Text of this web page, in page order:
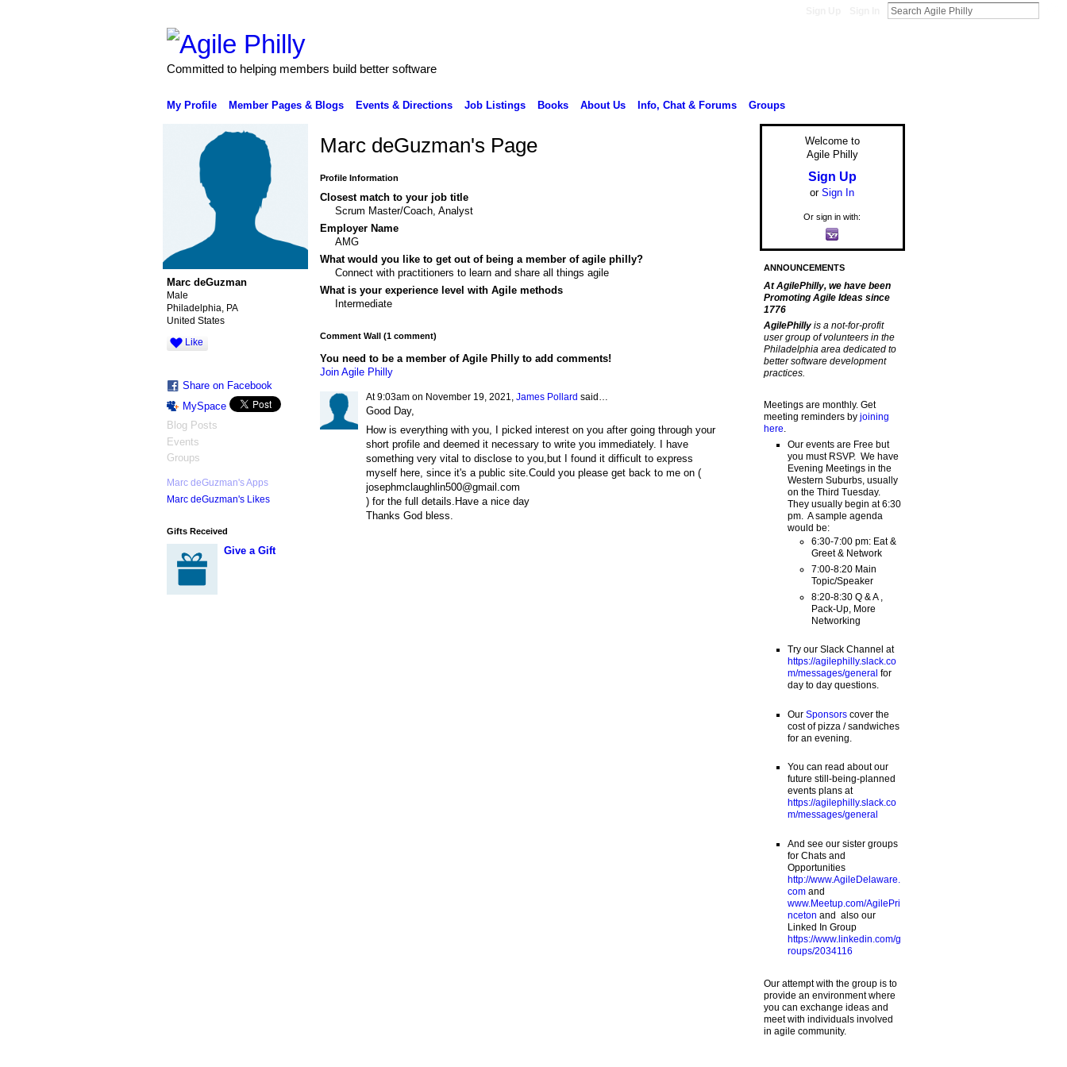
Committed to helping members build better software
My Profile Member Pages & Blogs Events & Directions Job Listings Books About Us Info, Chat & Forums Groups
Marc deGuzman
Male
Philadelphia, PA
United States
Like
Share on Facebook
MySpace
Blog Posts
Events
Groups
Marc deGuzman's Apps
Marc deGuzman's Likes
Gifts Received
Give a Gift
Marc deGuzman's Page
Profile Information
Closest match to your job title
Scrum Master/Coach, Analyst
Employer Name
AMG
What would you like to get out of being a member of agile philly?
Connect with practitioners to learn and share all things agile
What is your experience level with Agile methods
Intermediate
Comment Wall (1 comment)
You need to be a member of Agile Philly to add comments!
Join Agile Philly
At 9:03am on November 19, 2021, James Pollard said…
Good Day,
How is everything with you, I picked interest on you after going through your
short profile and deemed it necessary to write you immediately. I have
something very vital to disclose to you,but I found it difficult to express
myself here, since it's a public site.Could you please get back to me on (
josephmclaughlin500@gmail.com
) for the full details.Have a nice day
Thanks God bless.
Welcome to
Agile Philly
Sign Up
or Sign In
Or sign in with:
ANNOUNCEMENTS
At AgilePhilly, we have been
Promoting Agile Ideas since
1776
AgilePhilly is a not-for-profit
user group of volunteers in the
Philadelphia area dedicated to
better software development
practices.
Meetings are monthly. Get
meeting reminders by joining
here
Our events are Free but
you must RSVP. We have
Evening Meetings in the
Western Suburbs, usually
on the Third Tuesday.
They usually begin at 6:30
pm. A sample agenda
would be:
6:30-7:00 pm: Eat &
Greet & Network
7:00-8:20 Main
Topic/Speaker
8:20-8:30 Q & A ,
Pack-Up, More
Networking
Try our Slack Channel at
https://agilephilly.slack.co
m/messages/general for
day to day questions.
Our Sponsorscover the
cost of pizza / sandwiches
for an evening.
You can read about our
future still-being-planned
events plans at
https://agilephilly.slack.co
m/messages/general
And see our sister groups
for Chats and
Opportunities
http://www.AgileDelaware.
comand
www.Meetup.com/AgilePri
nceton and also our
Linked In Group
https://www.linkedin.com/g
roups/2034116
Our attempt with the group is to
provide an environment where
you can exchange ideas and
meet with individuals involved
in agile community.